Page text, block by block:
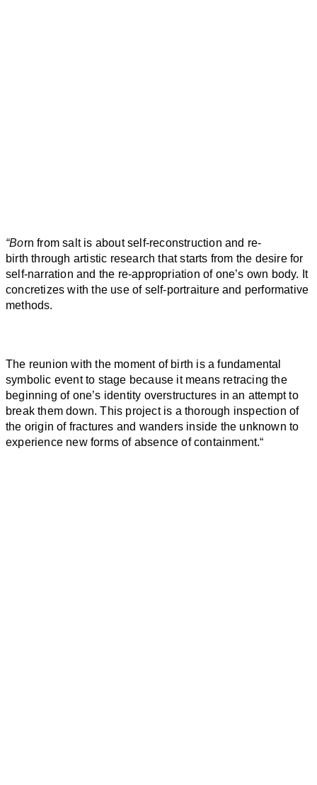
“Born fromsaltis about self-reconstruction and re-
birth through artistic research that starts from the desire for
self-narration and the re-appropriation of one’s own body. It
concretizes with the use of self-portraiture and performative
methods.
The reunion with the moment of birth is a fundamental
symbolic event to stage because it means retracing the
beginning of one’s identity overstructures in an attempt to
break them down. This project is a thorough inspection of
the origin of fractures and wanders inside the unknown to
experience new forms of absence of containment.“